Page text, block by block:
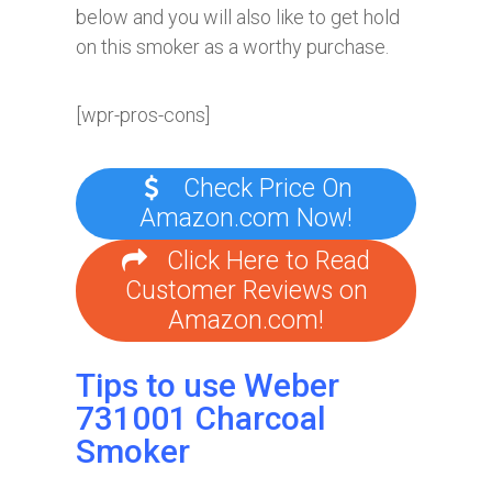
below and you will also like to get hold
on this smoker as a worthy purchase.
[wpr-pros-cons]
Check Price On
Amazon.com Now!
Click Here to Read
Customer Reviews on
Amazon.com!
Tips to use Weber
731001 Charcoal
Smoker